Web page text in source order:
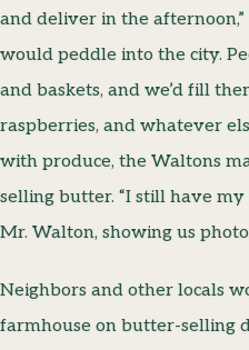
and deliver in the
would peddle into the city.
and baskets, and we’d fill
raspberries, and whatever
with produce, the Waltons
selling butter. “I still have my
Mr. Walton, showing us
Neighbors and other locals
farmhouse on butter-selling